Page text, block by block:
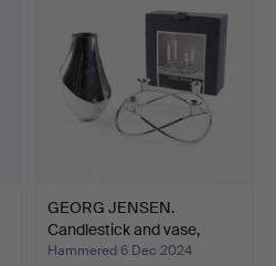
GEORG JENSEN.
Candlestick and vase,
stainl…
Hammered 6 Dec 2024